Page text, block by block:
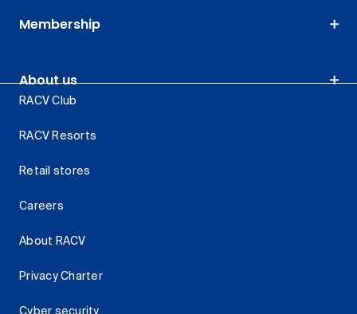
Membership
About us
RACV Club
RACV Resorts
Retail stores
Careers
About RACV
Privacy Charter
Cyber security